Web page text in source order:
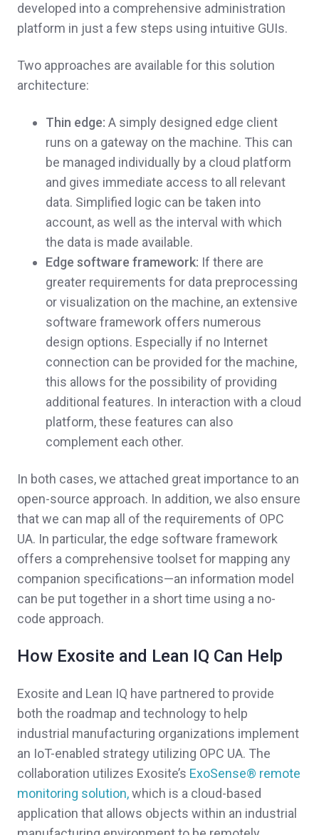
developed into a comprehensive administration
platform in just a few steps using intuitive GUIs.
Two approaches are available for this solution
architecture:
Thin edge: A simply designed edge client
runs on a gateway on the machine. This can
be managed individually by a cloud platform
and gives immediate access to all relevant
data. Simplified logic can be taken into
account, as well as the interval with which
the data is made available.
Edge software framework: If there are
greater requirements for data preprocessing
or visualization on the machine, an extensive
software framework offers numerous
design options. Especially if no Internet
connection can be provided for the machine,
this allows for the possibility of providing
additional features. In interaction with a cloud
platform, these features can also
complement each other.
In both cases, we attached great importance to an
open-source approach. In addition, we also ensure
that we can map all of the requirements of OPC
UA. In particular, the edge software framework
offers a comprehensive toolset for mapping any
companion specifications—an information model
can be put together in a short time using a no-
code approach.
How Exosite and Lean IQ Can Help
Exosite and Lean IQ have partnered to provide
both the roadmap and technology to help
industrial manufacturing organizations implement
an IoT-enabled strategy utilizing OPC UA. The
collaboration utilizes Exosite’s ExoSense® remote
monitoring solution,which is a cloud-based
application that allows objects within an industrial